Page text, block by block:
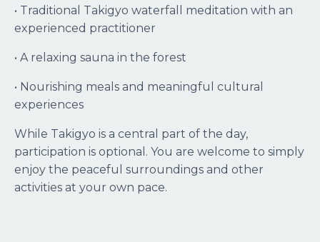
• Traditional Takigyo waterfall meditation with an
experienced practitioner
• A relaxing sauna in the forest
• Nourishing meals and meaningful cultural
experiences
While Takigyo is a central part of the day,
participation is optional. You are welcome to simply
enjoy the peaceful surroundings and other
activities at your own pace.